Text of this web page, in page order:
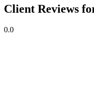
Client Reviews
0.0